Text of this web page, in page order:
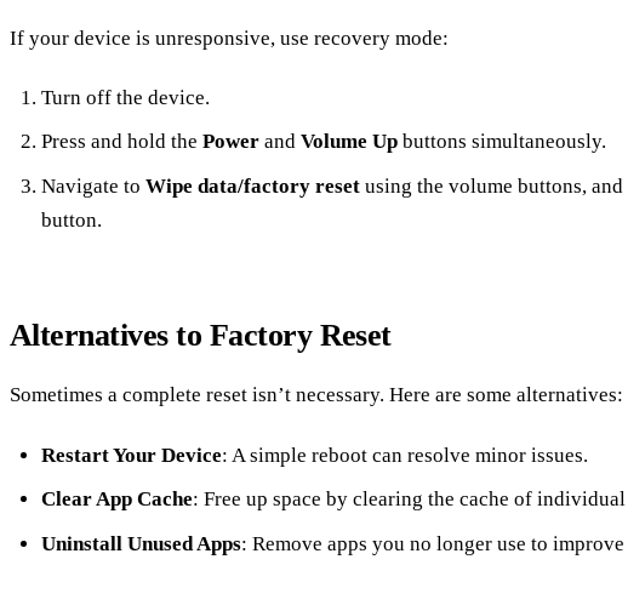
If your device is unresponsive, use recovery mode:
Turn off the device.
Press and hold the Powerand Volume Upbuttons simultaneously.
Navigate to Wipe data/factory resetusing the volume buttons,
button.
Alternatives to Factory Reset
Sometimes a complete reset isn’t necessary. Here are some alternatives:
Restart Your Device: A simple reboot can resolve minor issues.
Clear App Cache: Free up space by clearing the cache of individual
Uninstall Unused Apps: Remove apps you no longer use to